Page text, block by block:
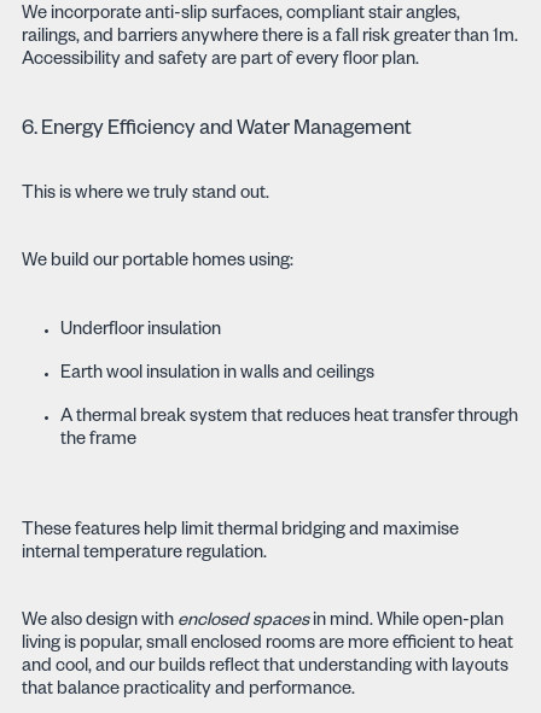
We incorporate anti-slip surfaces, compliant stair angles,
railings, and barriers anywhere there is a fall risk greater than 1m.
Accessibility and safety are part of every floor plan.
6. Energy Efficiency and Water Management
This is where we truly stand out.
We build our portable homes using:
Underfloor insulation
Earth wool insulation in walls and ceilings
A thermal break system that reduces heat transfer through
the frame
These features help limit thermal bridging and maximise
internal temperature regulation.
We also design with enclosed spacesin mind. While open-plan
living is popular, small enclosed rooms are more efficient to heat
and cool, and our builds reflect that understanding with layouts
that balance practicality and performance.